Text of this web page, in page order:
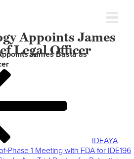
Appoints James
Legal Officer
James Basta as
IDEAYA
1 Meeting with FDA for IDE196